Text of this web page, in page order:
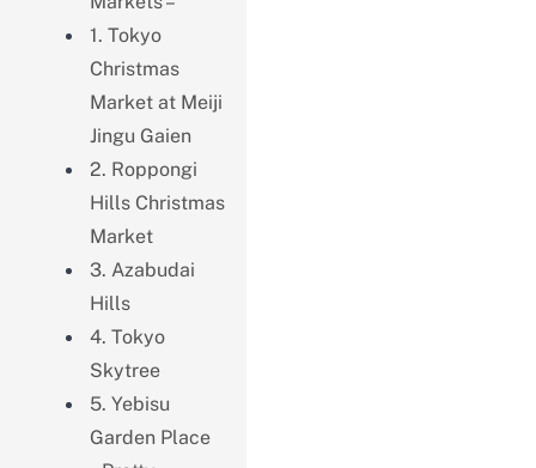
1. Tokyo
Christmas
Market at Meiji
Jingu Gaien
2. Roppongi
Hills Christmas
Market
3. Azabudai
Hills
4. Tokyo
Skytree
5. Yebisu
Garden Place